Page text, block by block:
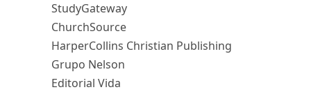
StudyGateway
ChurchSource
HarperCollins Christian Publishing
Grupo Nelson
Editorial Vida